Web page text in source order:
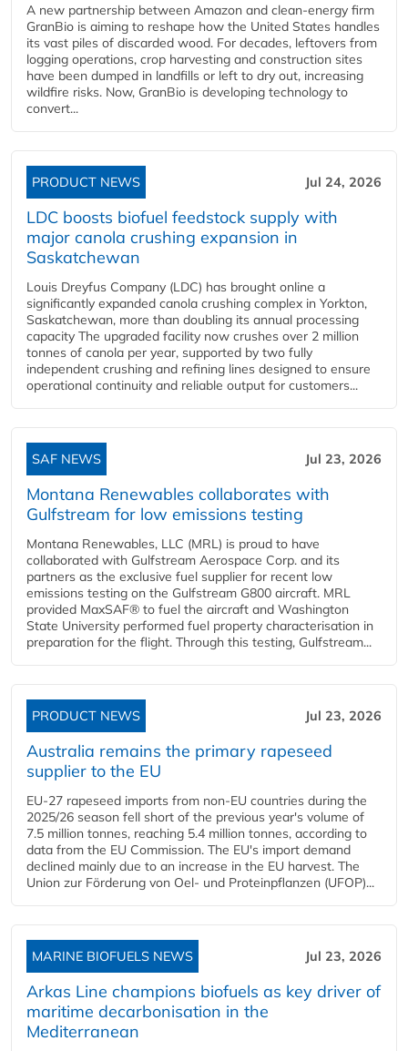
A new partnership between Amazon and clean‑energy firm
GranBio is aiming to reshape how the United States handles
its vast piles of discarded wood. For decades, leftovers from
logging operations, crop harvesting and construction sites
have been dumped in landfills or left to dry out, increasing
wildfire risks. Now, GranBio is developing technology to
convert...
PRODUCT NEWS Jul 24, 2026
LDC boosts biofuel feedstock supply with
major canola crushing expansion in
Saskatchewan
Louis Dreyfus Company (LDC) has brought online a
significantly expanded canola crushing complex in Yorkton,
Saskatchewan, more than doubling its annual processing
capacity The upgraded facility now crushes over 2 million
tonnes of canola per year, supported by two fully
independent crushing and refining lines designed to ensure
operational continuity and reliable output for customers...
SAF NEWS Jul 23, 2026
Montana Renewables collaborates with
Gulfstream for low emissions testing
Montana Renewables, LLC (MRL) is proud to have
collaborated with Gulfstream Aerospace Corp. and its
partners as the exclusive fuel supplier for recent low
emissions testing on the Gulfstream G800 aircraft. MRL
provided MaxSAF® to fuel the aircraft and Washington
State University performed fuel property characterisation in
preparation for the flight. Through this testing, Gulfstream...
PRODUCT NEWS Jul 23, 2026
Australia remains the primary rapeseed
supplier to the EU
EU-27 rapeseed imports from non-EU countries during the
2025/26 season fell short of the previous year's volume of
7.5 million tonnes, reaching 5.4 million tonnes, according to
data from the EU Commission. The EU's import demand
declined mainly due to an increase in the EU harvest. The
Union zur Förderung von Oel- und Proteinpflanzen (UFOP)...
MARINE BIOFUELS NEWS Jul 23, 2026
Arkas Line champions biofuels as key driver of
maritime decarbonisation in the
Mediterranean